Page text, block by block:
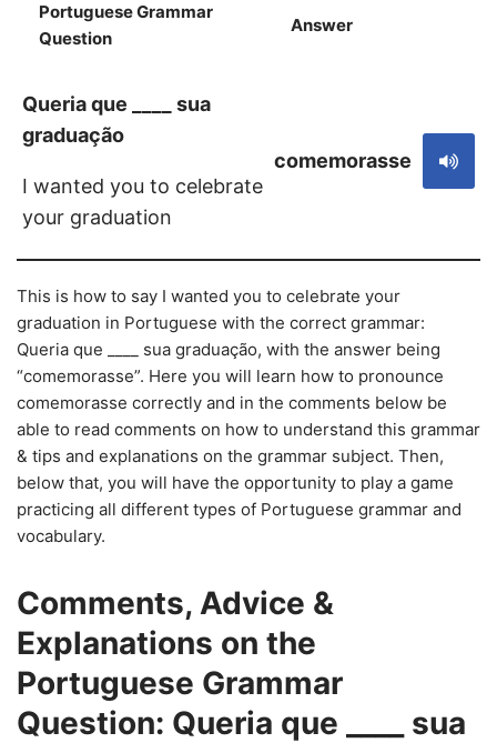
Portuguese Grammar
Question
Answer
Queria que ____ sua
graduação
I wanted you to celebrate
your graduation
comemorasse
This is how to say I wanted you to celebrate your
graduation in Portuguese with the correct grammar:
Queria que ____ sua graduação, with the answer being
“comemorasse”. Here you will learn how to pronounce
comemorasse correctly and in the comments below be
able to read comments on how to understand this grammar
& tips and explanations on the grammar subject. Then,
below that, you will have the opportunity to play a game
practicing all different types of Portuguese grammar and
vocabulary.
Comments, Advice &
Explanations on the
Portuguese Grammar
Question: Queria que ____ sua